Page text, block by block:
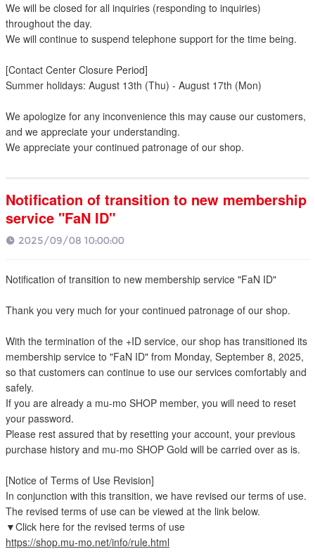
We will be closed for all inquiries (responding to inquiries)
throughout the day.
We will continue to suspend telephone support for the time being.
[Contact Center Closure Period]
Summer holidays: August 13th (Thu) - August 17th (Mon)
We apologize for any inconvenience this may cause our customers,
and we appreciate your understanding.
We appreciate your continued patronage of our shop.
Notification of transition to new membership
service "FaN ID"
2025/09/08 10:00:00
Notification of transition to new membership service "FaN ID"
Thank you very much for your continued patronage of our shop.
With the termination of the +ID service, our shop has transitioned its
membership service to "FaN ID" from Monday, September 8, 2025,
so that customers can continue to use our services comfortably and
safely.
If you are already a mu-mo SHOP member, you will need to reset
your password.
Please rest assured that by resetting your account, your previous
purchase history and mu-mo SHOP Gold will be carried over as is.
[Notice of Terms of Use Revision]
In conjunction with this transition, we have revised our terms of use.
The revised terms of use can be viewed at the link below.
▼Click here for the revised terms of use
https://shop.mu-mo.net/info/rule.html